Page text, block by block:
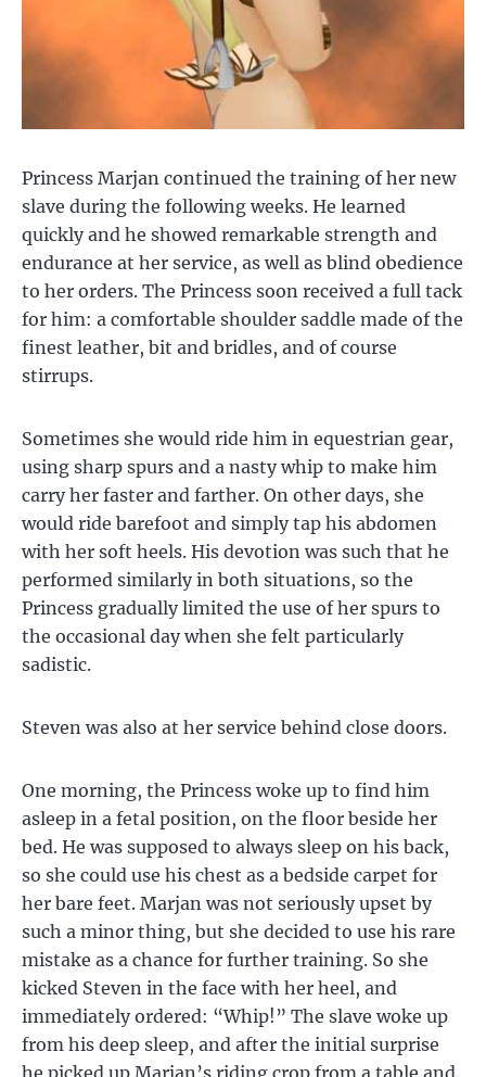
Princess Marjan continued the training of her new
slave during the following weeks. He learned
quickly and he showed remarkable strength and
endurance at her service, as well as blind obedience
to her orders. The Princess soon received a full tack
for him: a comfortable shoulder saddle made of the
finest leather, bit and bridles, and of course
stirrups.
Sometimes she would ride him in equestrian gear,
using sharp spurs and a nasty whip to make him
carry her faster and farther. On other days, she
would ride barefoot and simply tap his abdomen
with her soft heels. His devotion was such that he
performed similarly in both situations, so the
Princess gradually limited the use of her spurs to
the occasional day when she felt particularly
sadistic.
Steven was also at her service behind close doors.
One morning, the Princess woke up to find him
asleep in a fetal position, on the floor beside her
bed. He was supposed to always sleep on his back,
so she could use his chest as a bedside carpet for
her bare feet. Marjan was not seriously upset by
such a minor thing, but she decided to use his rare
mistake as a chance for further training. So she
kicked Steven in the face with her heel, and
immediately ordered: “Whip!” The slave woke up
from his deep sleep, and after the initial surprise
he picked up Marjan’s riding crop from a table and